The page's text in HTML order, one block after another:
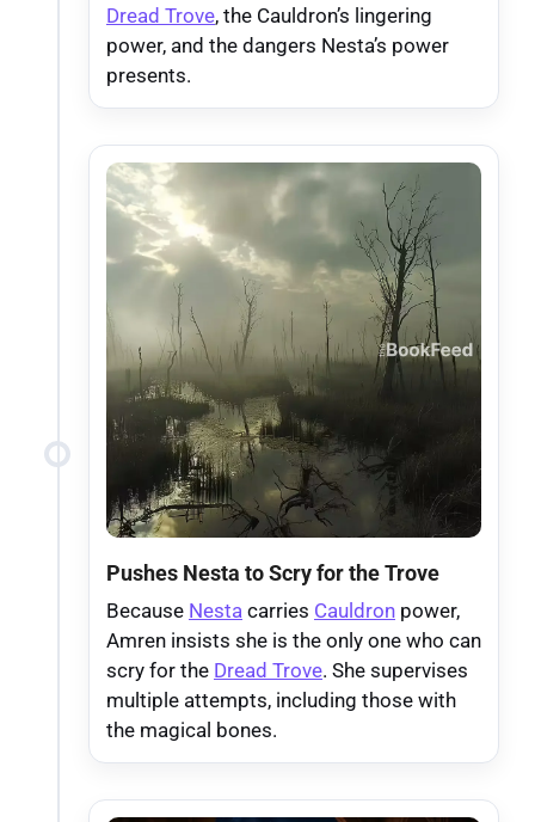
Dread Trove, the Cauldron’s lingering
power, and the dangers Nesta’s power
presents.
Pushes Nesta to Scry for the Trove
Because Nesta carries Cauldron power,
Amren insists she is the only one who can
scry for the Dread Trove. She supervises
multiple attempts, including those with
the magical bones.